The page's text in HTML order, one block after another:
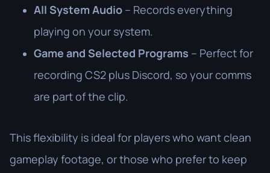
All System Audio – Records everything
playing on your system.
Game and Selected Programs – Perfect for
recording CS2 plus Discord, so your comms
are part of the clip.
This flexibility is ideal for players who want clean
gameplay footage, or those who prefer to keep